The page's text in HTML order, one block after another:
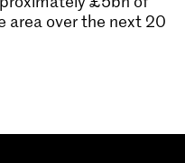
area over the next 20